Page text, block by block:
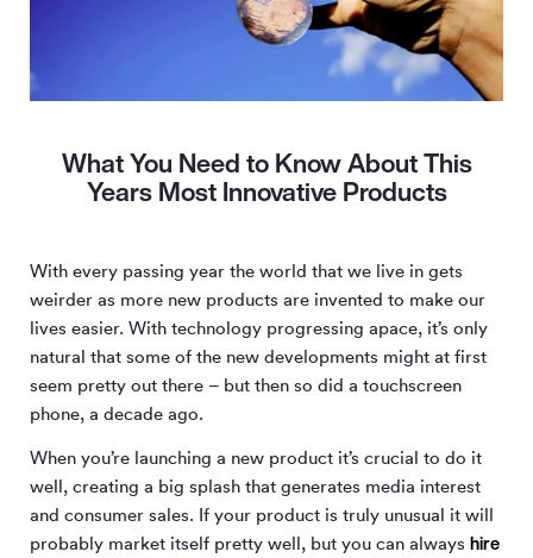
What You Need to Know About This
Years Most Innovative Products
With every passing year the world that we live in gets
weirder as more new products are invented to make our
lives easier. With technology progressing apace, it’s only
natural that some of the new developments might at first
seem pretty out there – but then so did a touchscreen
phone, a decade ago.
When you’re launching a new product it’s crucial to do it
well, creating a big splash that generates media interest
and consumer sales. If your product is truly unusual it will
probably market itself pretty well, but you can always hire